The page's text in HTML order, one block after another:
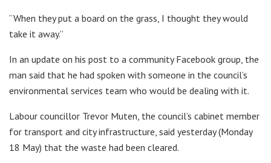
“When they put a board on the grass, I thought they would
take it away.”
In an update on his post to a community Facebook group, the
man said that he had spoken with someone in the council’s
environmental services team who would be dealing with it.
Labour councillor Trevor Muten, the council’s cabinet member
for transport and city infrastructure, said yesterday (Monday
18 May) that the waste had been cleared.